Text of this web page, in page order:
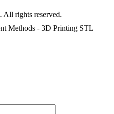
. All rights reserved.